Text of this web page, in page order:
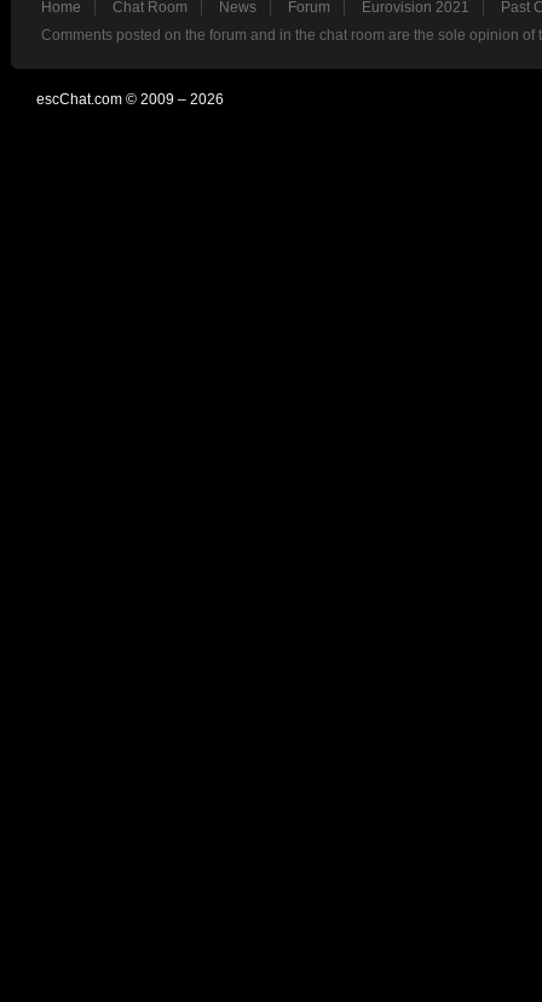
Home Chat Room News Forum Eurovision 2021
Past
Comments posted on the forum and in the chat room are the sole opinion
escChat.com © 2009 – 2026